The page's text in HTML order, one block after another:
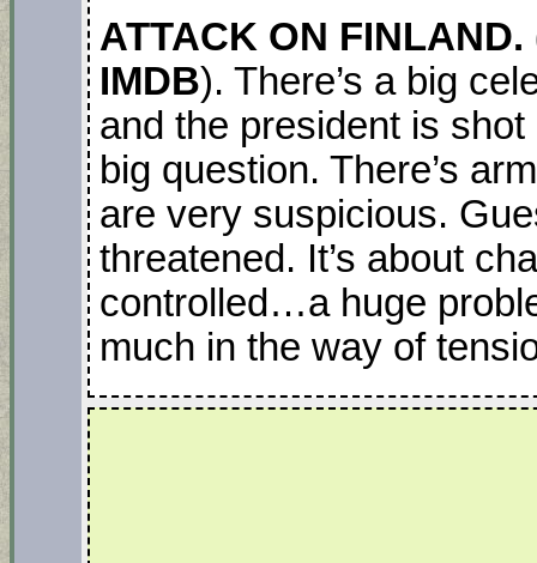
ATTACK ON
IMDB). There’s a big
and the president is
big question. There’s
are very suspicious.
threatened. It’s about
controlled…a huge
much in the way of